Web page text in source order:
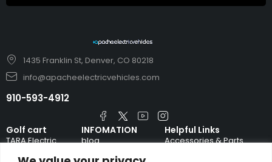
1435 Franklin St, Denver, CO 80218
info@apacheelectricvehicles.com
910-593-4912
Golf cart
TARA Electric
INFOMATION
blog
Helpful Links
Accessories & Parts